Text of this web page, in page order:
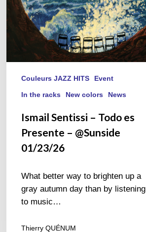
Couleurs JAZZ HITS Event
In the racks New colors News
Ismail Sentissi – Todo es
Presente – @Sunside
01/23/26
What better way to brighten up a
gray autumn day than by listening
to music…
Thierry QUÉNUM